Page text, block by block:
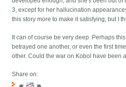
3, except for her hallucination
this story more to make it satisfying, but I
It can of course be very deep. Perhaps
betrayed one another, or even the first
other. Could the war on Kobol have been
Share on: